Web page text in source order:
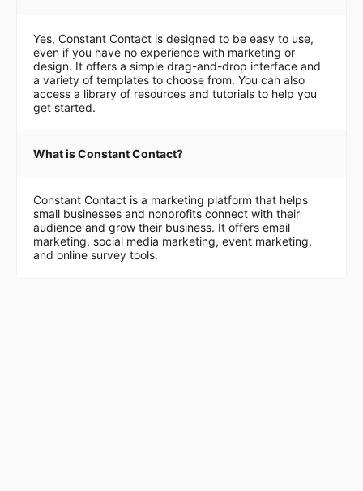
Yes, Constant Contact is designed to be easy to use,
even if you have no experience with marketing or
design. It offers a simple drag-and-drop interface and
a variety of templates to choose from. You can also
access a library of resources and tutorials to help you
get started.
What is Constant Contact?
Constant Contact is a marketing platform that helps
small businesses and nonprofits connect with their
audience and grow their business. It offers email
marketing, social media marketing, event marketing,
and online survey tools.